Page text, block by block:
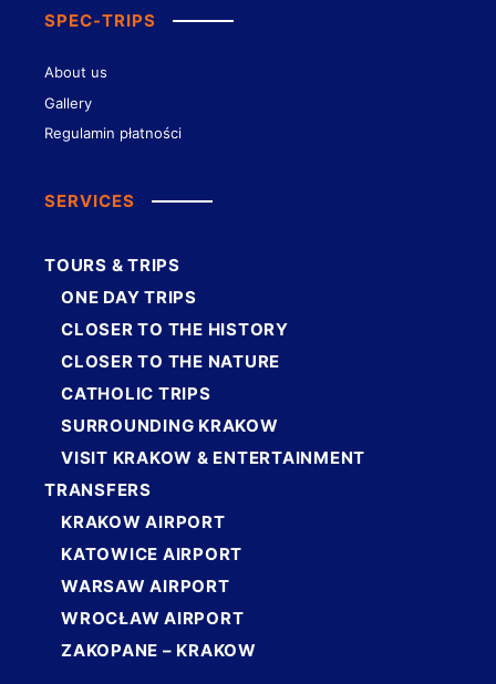
SPEC-TRIPS
About us
Gallery
Regulamin płatności
SERVICES
TOURS & TRIPS
ONE DAY TRIPS
CLOSER TO THE HISTORY
CLOSER TO THE NATURE
CATHOLIC TRIPS
SURROUNDING KRAKOW
VISIT KRAKOW & ENTERTAINMENT
TRANSFERS
KRAKOW AIRPORT
KATOWICE AIRPORT
WARSAW AIRPORT
WROCŁAW AIRPORT
ZAKOPANE – KRAKOW